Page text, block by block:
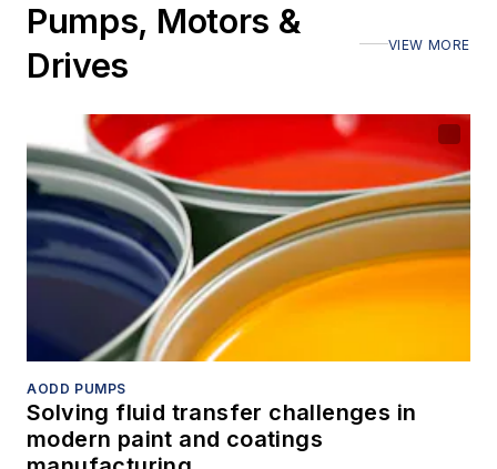
Pumps, Motors &
Drives
VIEW MORE
AODD PUMPS
Solving fluid transfer challenges in
modern paint and coatings